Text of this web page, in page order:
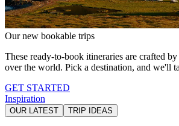
Our new bookable trips
These ready-to-book itineraries are crafted
over the world. Pick a destination, and we'll
GET STARTED
Inspiration
OUR LATEST TRIP IDEAS